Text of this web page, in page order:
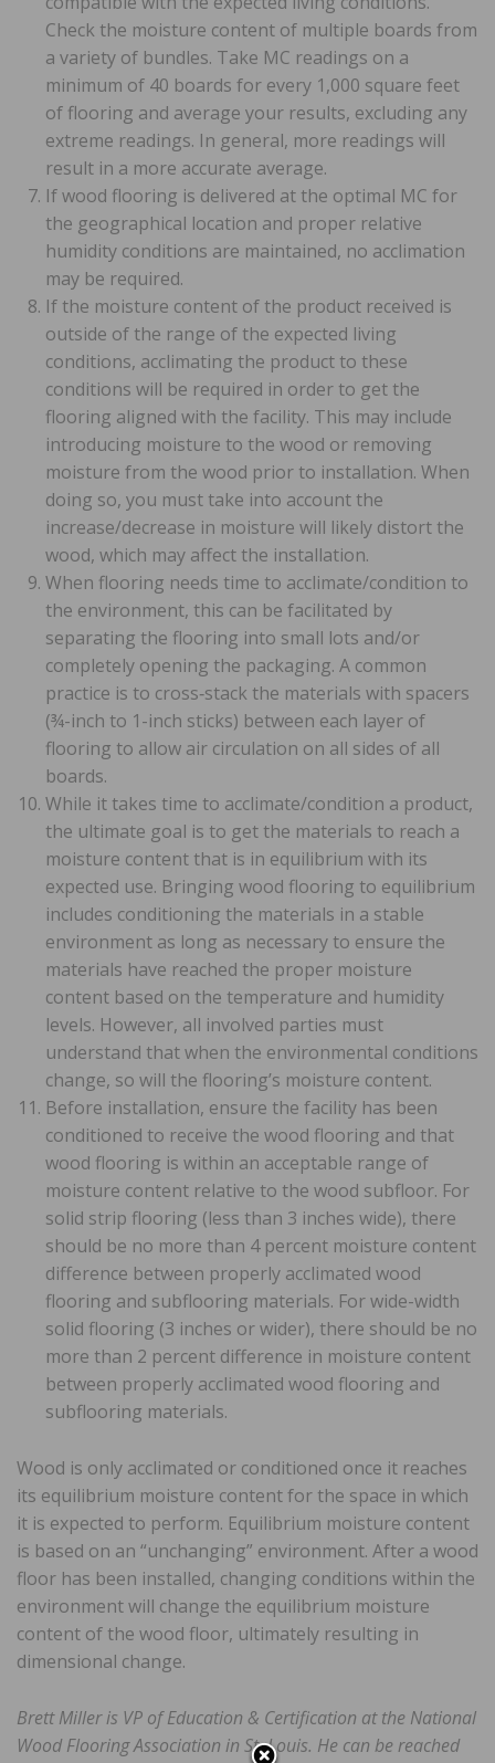
Check the moisture content of multiple boards from
a variety of bundles. Take MC readings on a
minimum of 40 boards for every 1,000 square feet
of flooring and average your results, excluding any
extreme readings. In general, more readings will
result in a more accurate average.
If wood flooring is delivered at the optimal MC for
the geographical location and proper relative
humidity conditions are maintained, no acclimation
may be required.
If the moisture content of the product received is
outside of the range of the expected living
conditions, acclimating the product to these
conditions will be required in order to get the
flooring aligned with the facility. This may include
introducing moisture to the wood or removing
moisture from the wood prior to installation. When
doing so, you must take into account the
increase/decrease in moisture will likely distort the
wood, which may affect the installation.
When flooring needs time to acclimate/condition to
the environment, this can be facilitated by
separating the flooring into small lots and/or
completely opening the packaging. A common
practice is to cross‐stack the materials with spacers
(¾-inch to 1-inch sticks) between each layer of
flooring to allow air circulation on all sides of all
boards.
While it takes time to acclimate/condition a product,
the ultimate goal is to get the materials to reach a
moisture content that is in equilibrium with its
expected use. Bringing wood flooring to equilibrium
includes conditioning the materials in a stable
environment as long as necessary to ensure the
materials have reached the proper moisture
content based on the temperature and humidity
levels. However, all involved parties must
understand that when the environmental conditions
change, so will the flooring’s moisture content.
Before installation, ensure the facility has been
conditioned to receive the wood flooring and that
wood flooring is within an acceptable range of
moisture content relative to the wood subfloor. For
solid strip flooring (less than 3 inches wide), there
should be no more than 4 percent moisture content
difference between properly acclimated wood
flooring and subflooring materials. For wide-width
solid flooring (3 inches or wider), there should be no
more than 2 percent difference in moisture content
between properly acclimated wood flooring and
subflooring materials.
Wood is only acclimated or conditioned once it reaches
its equilibrium moisture content for the space in which
it is expected to perform. Equilibrium moisture content
is based on an “unchanging” environment. After a wood
floor has been installed, changing conditions within the
environment will change the equilibrium moisture
content of the wood floor, ultimately resulting in
dimensional change.
Brett Miller is VP of Education & Certification at the National
Wood Flooring Association in St. Louis. He can be reached